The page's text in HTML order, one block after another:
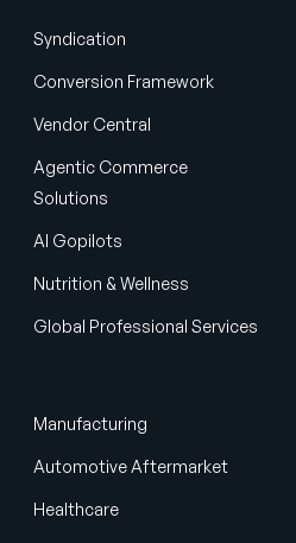
Syndication
Conversion Framework
Vendor Central
Agentic Commerce
Solutions
AI Gopilots
Nutrition & Wellness
Global Professional Services
Manufacturing
Automotive Aftermarket
Healthcare